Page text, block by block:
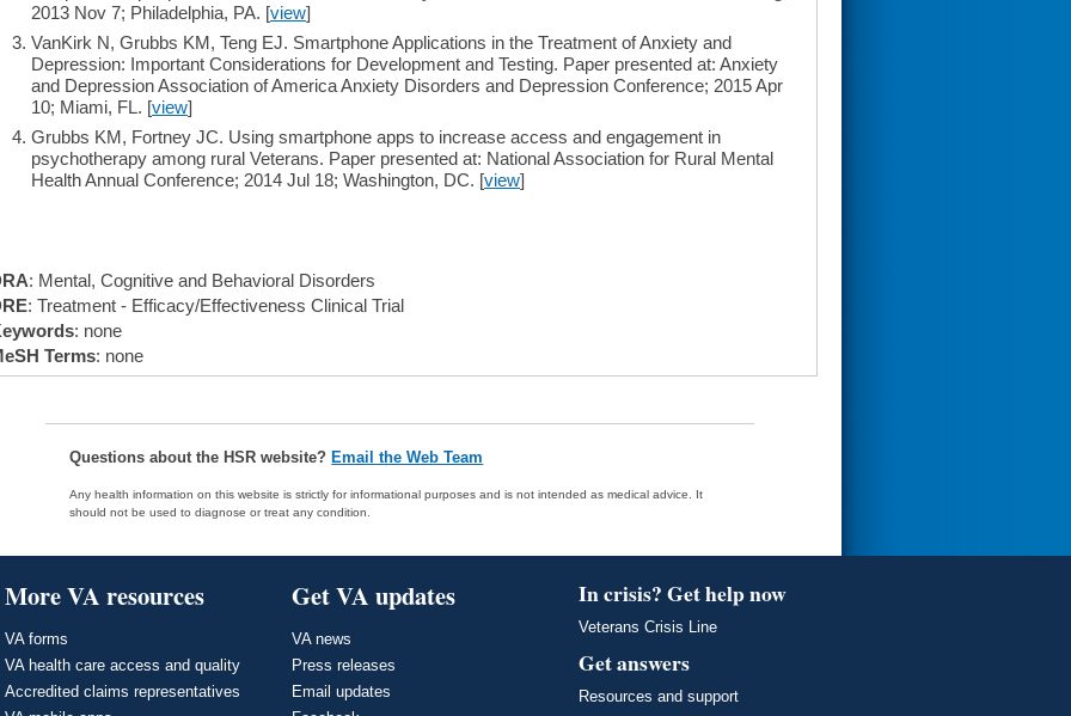
2013 Nov 7; Philadelphia, PA. [view]
VanKirk N, Grubbs KM, Teng EJ. Smartphone Applications in the Treatment of Anxiety and
Depression: Important Considerations for Development and Testing. Paper presented at: Anxiety
and Depression Association of America Anxiety Disorders and Depression Conference; 2015 Apr
10; Miami, FL. [view]
Grubbs KM, Fortney JC. Using smartphone apps to increase access and engagement in
psychotherapy among rural Veterans. Paper presented at: National Association for Rural Mental
Health Annual Conference; 2014 Jul 18; Washington, DC. [view]
: Mental, Cognitive and Behavioral Disorders
: Treatment - Efficacy/Effectiveness Clinical Trial
: none
Terms: none
Questions about the HSR website? Email the Web Team
Any health information on this website is strictly for informational purposes and is not intended as medical advice. It
should not be used to diagnose or treat any condition.
More VA resources
VA forms
VA health care access and quality
Accredited claims representatives
Get VA updates
VA news
Press releases
Email updates
In crisis? Get help now
Veterans Crisis Line
Get answers
Resources and support